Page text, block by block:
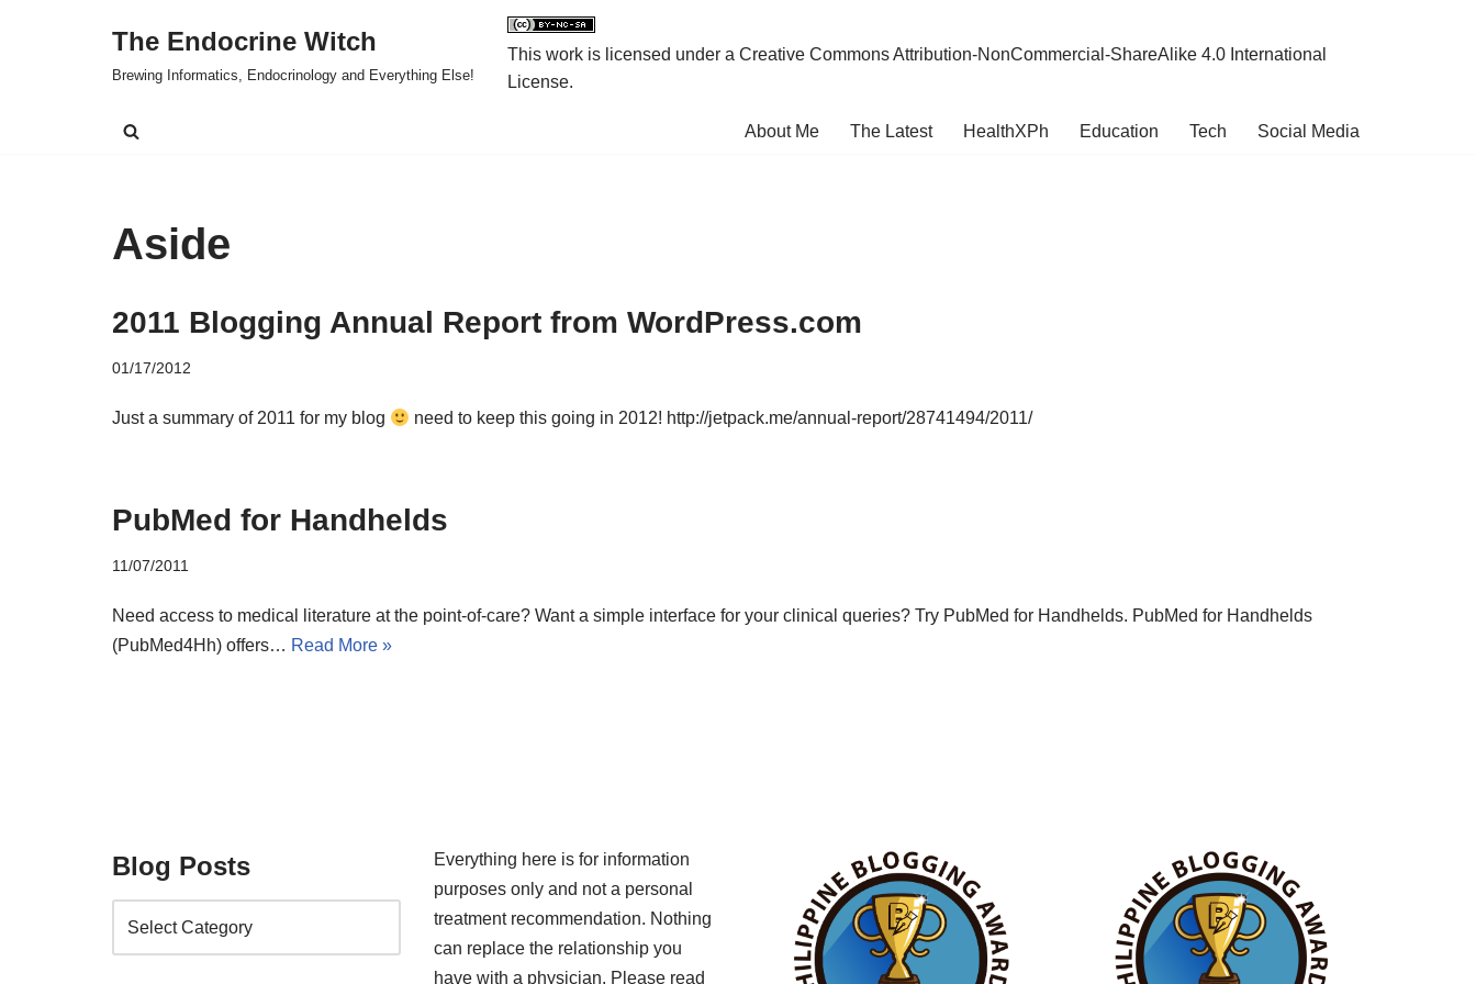
The Endocrine Witch
Brewing Informatics, Endocrinology and Everything Else!
This work is licensed under a Creative Commons Attribution-NonCommercial-ShareAlike 4.0 International
License.
About Me The Latest HealthXPh Education Tech Social Media
Aside
2011 Blogging Annual Report from WordPress.com
01/17/2012
Just a summary of 2011 for my blog need to keep this going in 2012! http://jetpack.me/annual-report/28741494/2011/
PubMed for Handhelds
11/07/2011
Need access to medical literature at the point-of-care? Want a simple interface for your clinical queries? Try PubMed for Handhelds. PubMed for Handhelds
(PubMed4Hh) offers… Read More »
Blog Posts
Everything here is for information
purposes only and not a personal
treatment recommendation. Nothing
can replace the relationship you
have with a physician. Please read